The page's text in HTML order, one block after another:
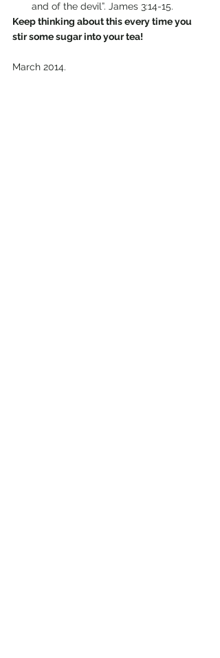
and of the devil”. James 3:14-15.
Keep thinking about this every time you
stir some sugar into your tea!
March 2014.